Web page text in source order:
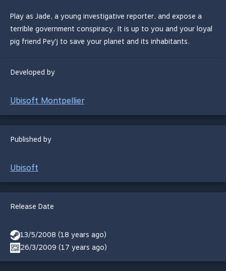
Play as Jade, a young investigative reporter, and expose a
terrible government conspiracy. It is up to you and your loyal
pig friend Pey'j to save your planet and its inhabitants.
Developed by
Ubisoft Montpellier
Published by
Ubisoft
Release Date
13/5/2008 (18 years ago)
26/3/2009 (17 years ago)